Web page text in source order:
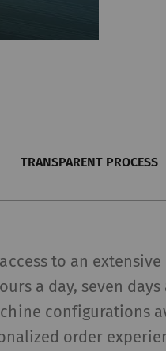
TRANSPARENT PROCESS
to an
a day, seven days
configurations
order